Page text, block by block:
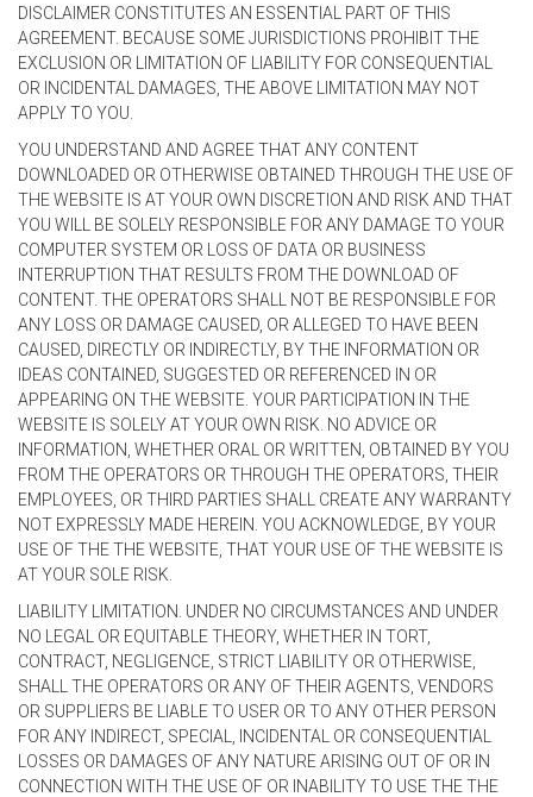
DISCLAIMER CONSTITUTES AN ESSENTIAL PART OF THIS
AGREEMENT. BECAUSE SOME JURISDICTIONS PROHIBIT THE
EXCLUSION OR LIMITATION OF LIABILITY FOR CONSEQUENTIAL
OR INCIDENTAL DAMAGES, THE ABOVE LIMITATION MAY NOT
APPLY TO YOU.
YOU UNDERSTAND AND AGREE THAT ANY CONTENT
DOWNLOADED OR OTHERWISE OBTAINED THROUGH THE USE OF
THE WEBSITE IS AT YOUR OWN DISCRETION AND RISK AND THAT
YOU WILL BE SOLELY RESPONSIBLE FOR ANY DAMAGE TO YOUR
COMPUTER SYSTEM OR LOSS OF DATA OR BUSINESS
INTERRUPTION THAT RESULTS FROM THE DOWNLOAD OF
CONTENT. THE OPERATORS SHALL NOT BE RESPONSIBLE FOR
ANY LOSS OR DAMAGE CAUSED, OR ALLEGED TO HAVE BEEN
CAUSED, DIRECTLY OR INDIRECTLY, BY THE INFORMATION OR
IDEAS CONTAINED, SUGGESTED OR REFERENCED IN OR
APPEARING ON THE WEBSITE. YOUR PARTICIPATION IN THE
WEBSITE IS SOLELY AT YOUR OWN RISK. NO ADVICE OR
INFORMATION, WHETHER ORAL OR WRITTEN, OBTAINED BY YOU
FROM THE OPERATORS OR THROUGH THE OPERATORS, THEIR
EMPLOYEES, OR THIRD PARTIES SHALL CREATE ANY WARRANTY
NOT EXPRESSLY MADE HEREIN. YOU ACKNOWLEDGE, BY YOUR
USE OF THE THE WEBSITE, THAT YOUR USE OF THE WEBSITE IS
AT YOUR SOLE RISK.
LIABILITY LIMITATION. UNDER NO CIRCUMSTANCES AND UNDER
NO LEGAL OR EQUITABLE THEORY, WHETHER IN TORT,
CONTRACT, NEGLIGENCE, STRICT LIABILITY OR OTHERWISE,
SHALL THE OPERATORS OR ANY OF THEIR AGENTS, VENDORS
OR SUPPLIERS BE LIABLE TO USER OR TO ANY OTHER PERSON
FOR ANY INDIRECT, SPECIAL, INCIDENTAL OR CONSEQUENTIAL
LOSSES OR DAMAGES OF ANY NATURE ARISING OUT OF OR IN
CONNECTION WITH THE USE OF OR INABILITY TO USE THE THE